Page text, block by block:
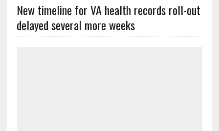
New timeline for VA health records roll-out
delayed several more weeks